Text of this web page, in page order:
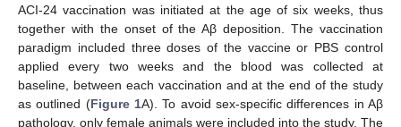
ACI-24 vaccination was initiated at the age of six weeks, thus
together with the onset of the Aβ deposition. The vaccination
paradigm included three doses of the vaccine or PBS control
applied every two weeks and the blood was collected at
baseline, between each vaccination and at the end of the study
as outlined (Figure 1A). To avoid sex-specific differences in Aβ
pathology, only female animals were included into the study. The